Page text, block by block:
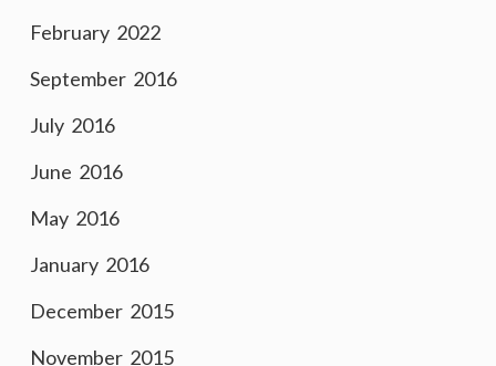
February 2022
September 2016
July 2016
June 2016
May 2016
January 2016
December 2015
November 2015